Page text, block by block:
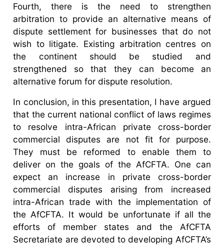
Fourth, there is the need to strengthen
arbitration to provide an alternative means of
dispute settlement for businesses that do not
wish to litigate. Existing arbitration centres on
the continent should be studied and
strengthened so that they can become an
alternative forum for dispute resolution.
In conclusion, in this presentation, I have argued
that the current national conflict of laws regimes
to resolve intra-African private cross-border
commercial disputes are not fit for purpose.
They must be reformed to enable them to
deliver on the goals of the AfCFTA. One can
expect an increase in private cross-border
commercial disputes arising from increased
intra-African trade with the implementation of
the AfCFTA. It would be unfortunate if all the
efforts of member states and the AfCFTA
Secretariate are devoted to developing AfCFTA’s